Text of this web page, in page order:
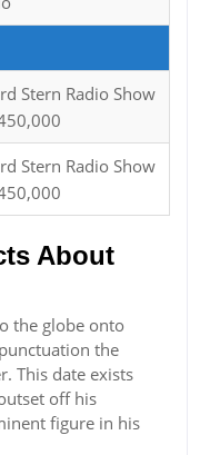
Stern Radio Show
Stern Radio Show
About
the globe onto
the
This date exists
off his
figure in his